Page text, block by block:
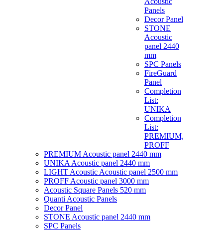
Panels
Decor Panel
STONE
Acoustic
panel 2440
mm
SPC Panels
FireGuard
Panel
Completion
List:
UNIKA
Completion
List:
PREMIUM,
PROFF
PREMIUM Acoustic panel 2440 mm
UNIKA Acoustic panel 2440 mm
LIGHT Acoustic Acoustic panel 2500 mm
PROFF Acoustic panel 3000 mm
Acoustic Square Panels 520 mm
Quanti Acoustic Panels
Decor Panel
STONE Acoustic panel 2440 mm
SPC Panels